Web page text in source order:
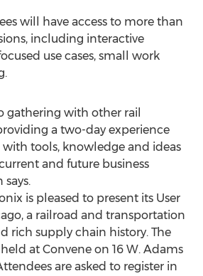
will have access to more than
including interactive
use cases, small work
gathering with other rail
a two-day experience
tools, knowledge and ideas
and future business
says.
is pleased to present its User
, a railroad and transportation
rich supply chain history. The
at Convene on 16 W. Adams
are asked to register in